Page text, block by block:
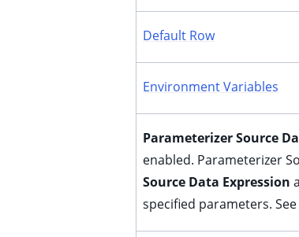
child pages in navigation
Default Row
Environment Variables
Parameterizer Source
enabled. Parameterizer
Source Data Expression
specified parameters. See